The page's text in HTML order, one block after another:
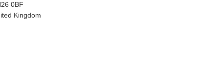
0BF
Kingdom